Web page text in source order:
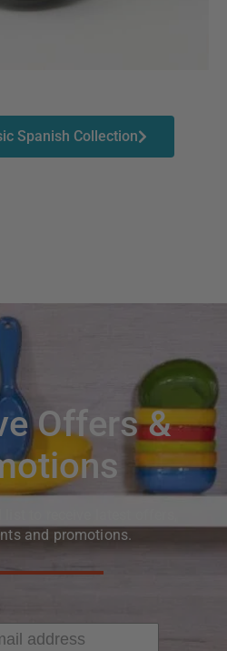
Spanish Collection
Offers &
and promotions.